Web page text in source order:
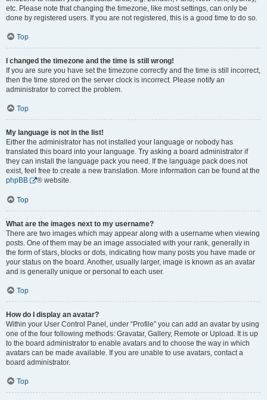
etc. Please note that changing the timezone, like most settings, can only be
done by registered users. If you are not registered, this is a good time to do so.
Top
I changed the timezone and the time is still wrong!
If you are sure you have set the timezone correctly and the time is still incorrect,
then the time stored on the server clock is incorrect. Please notify an
administrator to correct the problem.
Top
My language is not in the list!
Either the administrator has not installed your language or nobody has
translated this board into your language. Try asking a board administrator if
they can install the language pack you need. If the language pack does not
exist, feel free to create a new translation. More information can be found at the
phpBB
® website.
Top
What are the images next to my username?
There are two images which may appear along with a username when viewing
posts. One of them may be an image associated with your rank, generally in
the form of stars, blocks or dots, indicating how many posts you have made or
your status on the board. Another, usually larger, image is known as an avatar
and is generally unique or personal to each user.
Top
How do I display an avatar?
Within your User Control Panel, under “Profile” you can add an avatar by using
one of the four following methods: Gravatar, Gallery, Remote or Upload. It is up
to the board administrator to enable avatars and to choose the way in which
avatars can be made available. If you are unable to use avatars, contact a
board administrator.
Top